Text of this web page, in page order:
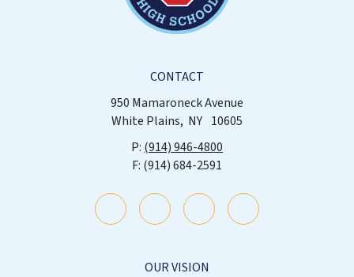
CONTACT
950 Mamaroneck Avenue
White Plains NY 10605
(914) 946-4800
(914) 684-2591
OUR VISION